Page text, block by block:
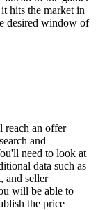
it hits the market in
desired window of
reach an offer
and
need to look at
data such as
and seller
will be able to
the price